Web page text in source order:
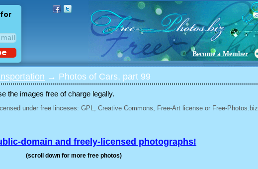
Become a Member
→ Photos of Cars, part 99
the images free of charge legally.
under free linceses: GPL, Creative Commons, Free-Art license or Free-Photos.biz
domain and freely-licensed photographs!
(scroll down for more free photos)